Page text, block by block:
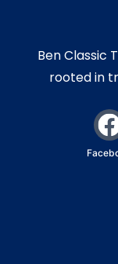
Ben Classic
rooted in